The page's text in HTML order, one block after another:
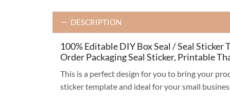
DESCRIPTION
100% Editable DIY Box Seal / Seal Sticker
Order Packaging Seal Sticker, Printable
This is a perfect design for you to bring your
sticker template and ideal for your small